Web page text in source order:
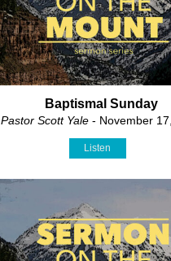
Baptismal Sunday
Pastor Scott Yale - November
Listen